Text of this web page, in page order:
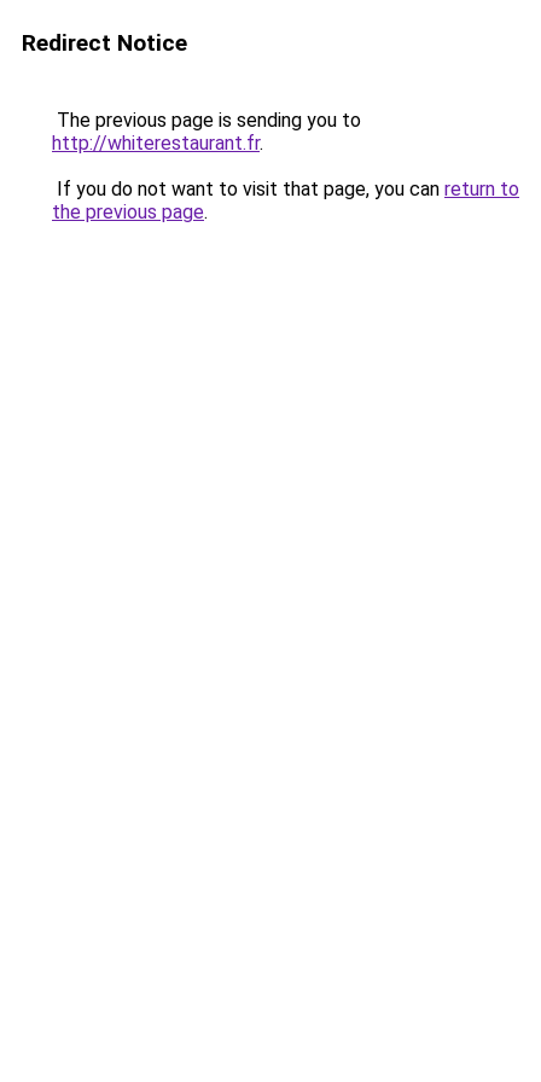
Redirect Notice
The previous page is sending you to
http://whiterestaurant.fr.
If you do not want to visit that page, you can return to
the previous page.